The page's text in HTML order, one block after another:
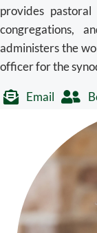
provides
congregations,
administers the
officer for the
Email